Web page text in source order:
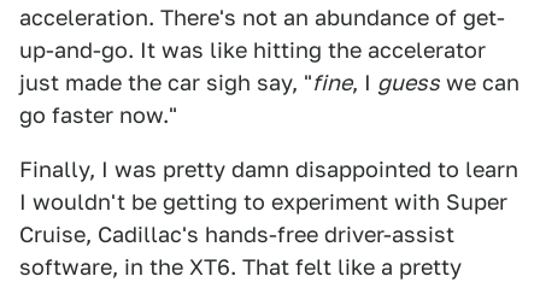
acceleration. There's not an abundance of get-
up-and-go. It was like hitting the accelerator
just made the car sigh say, "fine, I guess we can
go faster now."
Finally, I was pretty damn disappointed to learn
I wouldn't be getting to experiment with Super
Cruise, Cadillac's hands-free driver-assist
software, in the XT6. That felt like a pretty